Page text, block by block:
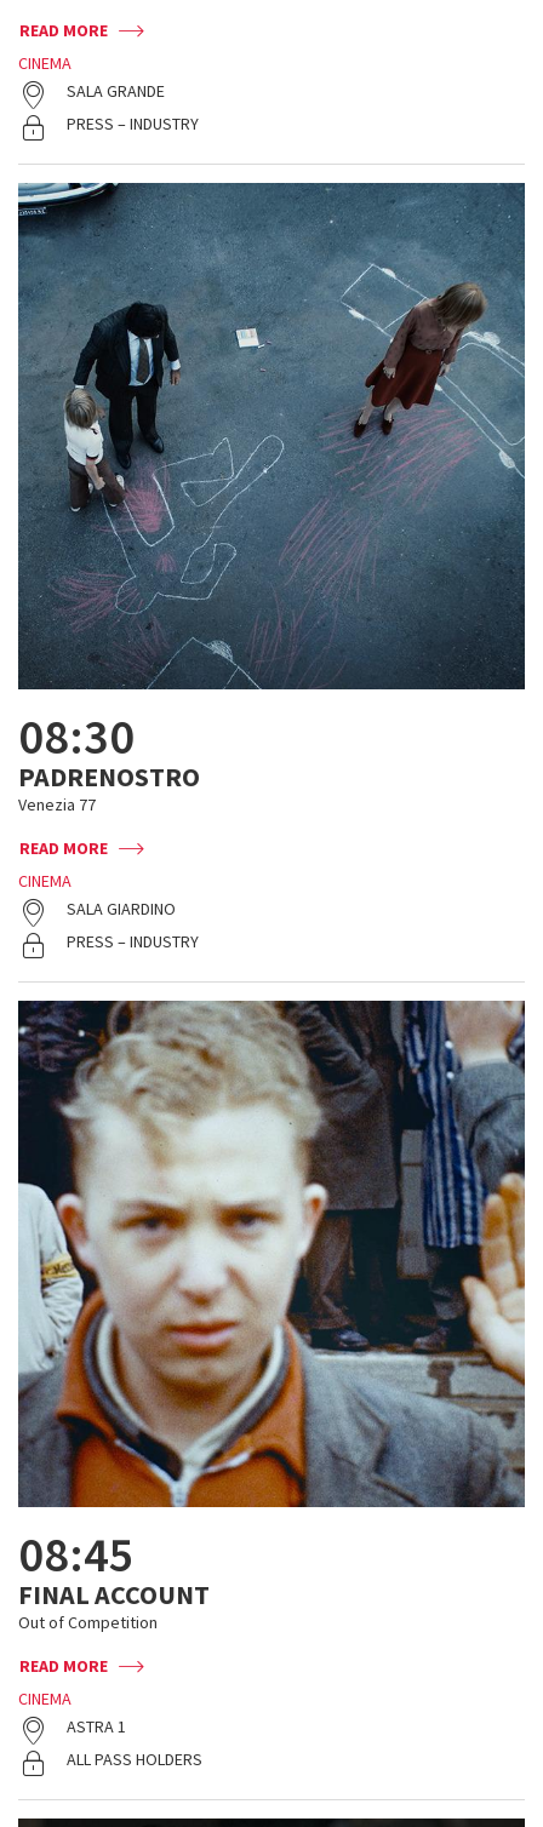
READ MORE
CINEMA
SALA GRANDE
PRESS – INDUSTRY
08:30
PADRENOSTRO
Venezia 77
READ MORE
CINEMA
SALA GIARDINO
PRESS – INDUSTRY
08:45
FINAL ACCOUNT
Out of Competition
READ MORE
CINEMA
ASTRA 1
ALL PASS HOLDERS